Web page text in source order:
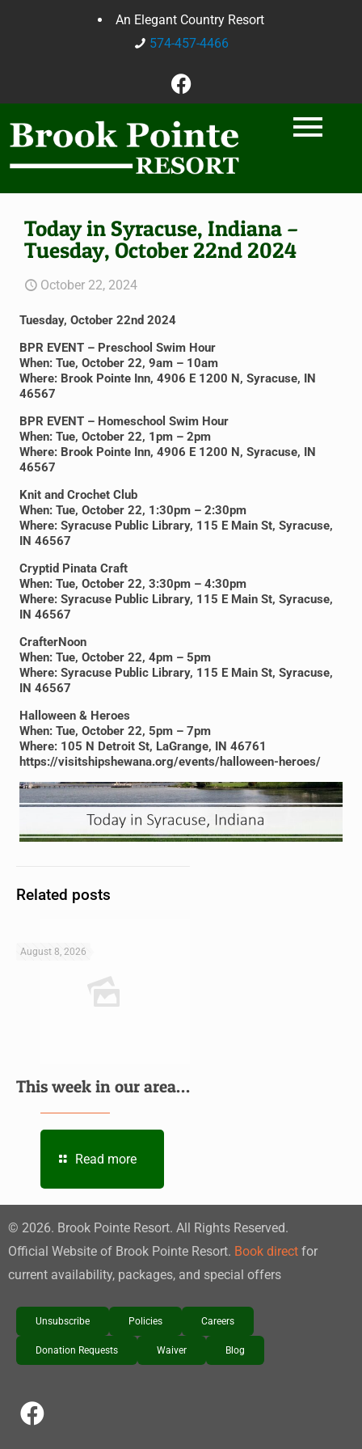
An Elegant Country Resort
574-457-4466
Today in Syracuse, Indiana –
Tuesday, October 22nd 2024
October 22, 2024
Tuesday, October 22nd 2024
BPR EVENT – Preschool Swim Hour
When: Tue, October 22, 9am – 10am
Where: Brook Pointe Inn, 4906 E 1200 N, Syracuse, IN
46567
BPR EVENT – Homeschool Swim Hour
When: Tue, October 22, 1pm – 2pm
Where: Brook Pointe Inn, 4906 E 1200 N, Syracuse, IN
46567
Knit and Crochet Club
When: Tue, October 22, 1:30pm – 2:30pm
Where: Syracuse Public Library, 115 E Main St, Syracuse,
IN 46567
Cryptid Pinata Craft
When: Tue, October 22, 3:30pm – 4:30pm
Where: Syracuse Public Library, 115 E Main St, Syracuse,
IN 46567
CrafterNoon
When: Tue, October 22, 4pm – 5pm
Where: Syracuse Public Library, 115 E Main St, Syracuse,
IN 46567
Halloween & Heroes
When: Tue, October 22, 5pm – 7pm
Where: 105 N Detroit St, LaGrange, IN 46761
https://visitshipshewana.org/events/halloween-heroes/
Related posts
August 8, 2026
This week in our area…
Read more
© 2026. Brook Pointe Resort. All Rights Reserved.
Official Website of Brook Pointe Resort. Book direct for
current availability, packages, and special offers
Unsubscribe Policies Careers
Donation Requests Waiver Blog